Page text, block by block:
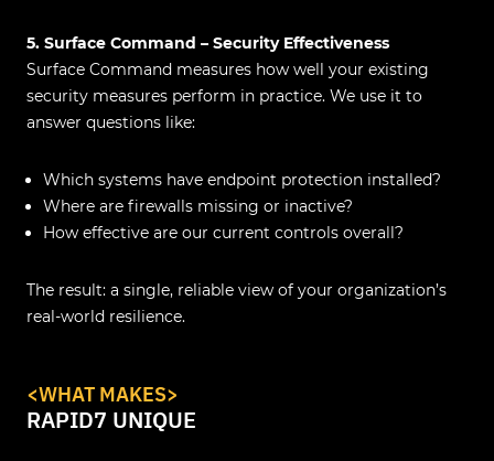
5. Surface Command – Security Effectiveness
Surface Command measures how well your existing
security measures perform in practice. We use it to
answer questions like:
Which systems have endpoint protection installed?
Where are firewalls missing or inactive?
How effective are our current controls overall?
The result: a single, reliable view of your organization’s
real-world resilience.
<WHAT MAKES>
RAPID7 UNIQUE